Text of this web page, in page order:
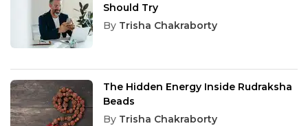
Should Try
By Trisha Chakraborty
The Hidden Energy Inside Rudraksha
Beads
By Trisha Chakraborty